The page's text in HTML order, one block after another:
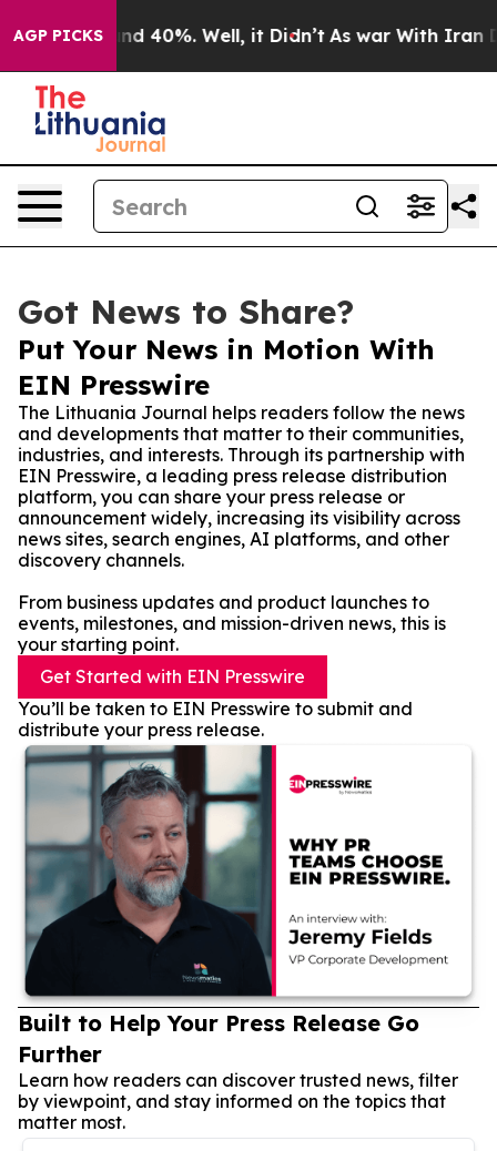
AGP PICKS
Around 40%. Well, it Didn’t As war With Iran
Got News to Share?
Put Your News in Motion With
EIN Presswire
The Lithuania Journal helps readers follow the news
and developments that matter to their communities,
industries, and interests. Through its partnership with
EIN Presswire, a leading press release distribution
platform, you can share your press release or
announcement widely, increasing its visibility across
news sites, search engines, AI platforms, and other
discovery channels.
From business updates and product launches to
events, milestones, and mission-driven news, this is
your starting point.
Get Started with EIN Presswire
You’ll be taken to EIN Presswire to submit and
distribute your press release.
Built to Help Your Press Release Go
Further
Learn how readers can discover trusted news, filter
by viewpoint, and stay informed on the topics that
matter most.